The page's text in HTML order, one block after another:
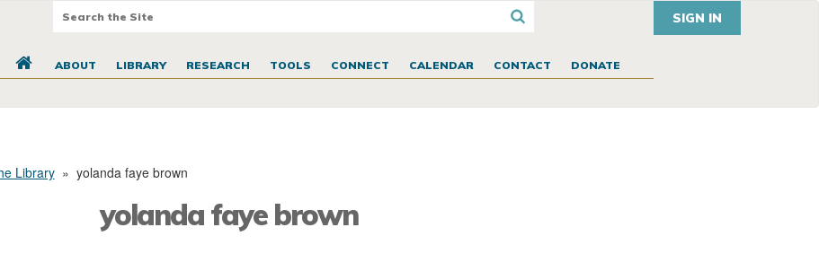
SIGN IN
ABOUT LIBRARY RESEARCH TOOLS CONNECT CALENDAR CONTACT DONATE
Library» yolanda faye brown
yolanda faye brown